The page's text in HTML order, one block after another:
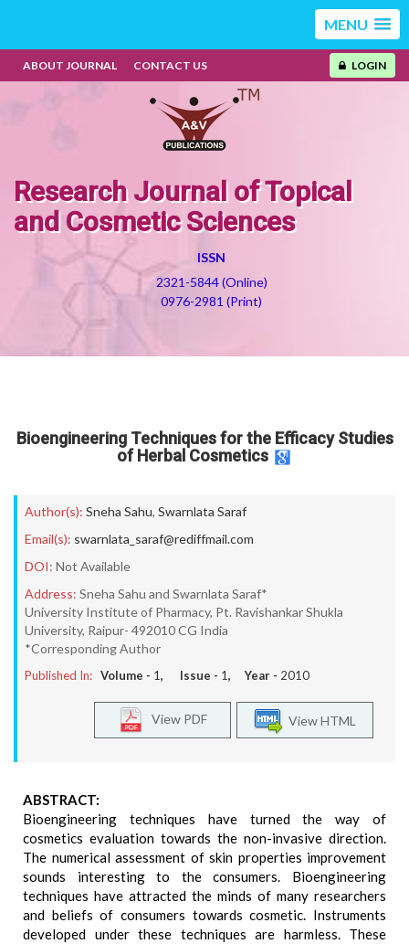
MENU
ABOUT JOURNAL CONTACT US LOGIN
Research Journal of Topical
and Cosmetic Sciences
ISSN
2321-5844 (Online)
0976-2981 (Print)
Bioengineering Techniques for the Efficacy Studies
of Herbal Cosmetics
Author(s): Sneha Sahu, Swarnlata Saraf
Email(s): swarnlata_saraf@rediffmail.com
DOI: Not Available
Address: Sneha Sahu and Swarnlata Saraf*
University Institute of Pharmacy, Pt. Ravishankar Shukla
University, Raipur- 492010 CG India
*Corresponding Author
Published In: Volume - 1, Issue - 1, Year - 2010
View HTML
View PDF
ABSTRACT:
Bioengineering techniques have turned the way of
cosmetics evaluation towards the non-invasive direction.
The numerical assessment of skin properties improvement
sounds interesting to the consumers. Bioengineering
techniques have attracted the minds of many researchers
and beliefs of consumers towards cosmetic. Instruments
developed under these techniques are harmless. These